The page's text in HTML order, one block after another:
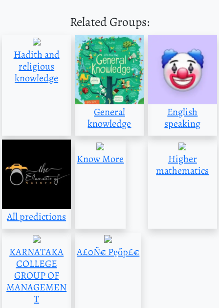
Related Groups:
Hadith and
religious
knowledge
General
knowledge
English
speaking
All predictions
Know More
Higher
mathematics
KARNATAKA
COLLEGE
GROUP OF
MANAGEMEN
T
A£0Ñ€ Pęőp£€